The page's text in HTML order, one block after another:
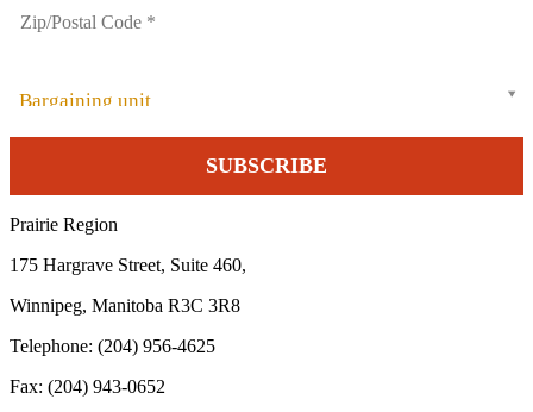
Bargaining unit
Prairie Region
175 Hargrave Street, Suite 460,
Winnipeg, Manitoba R3C 3R8
Telephone: (204) 956-4625
Fax: (204) 943-0652